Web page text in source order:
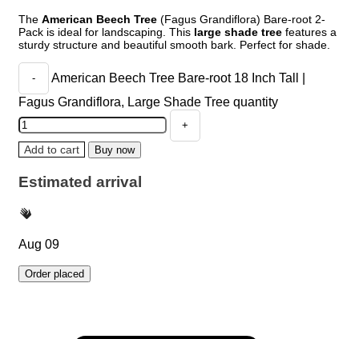
The American Beech Tree (Fagus Grandiflora) Bare-root 2-
Pack is ideal for landscaping. This large shade tree features a
sturdy structure and beautiful smooth bark. Perfect for shade.
American Beech Tree Bare-root 18 Inch Tall |
Fagus Grandiflora, Large Shade Tree quantity
Add to cart Buy now
Estimated arrival
Aug 09
Order placed